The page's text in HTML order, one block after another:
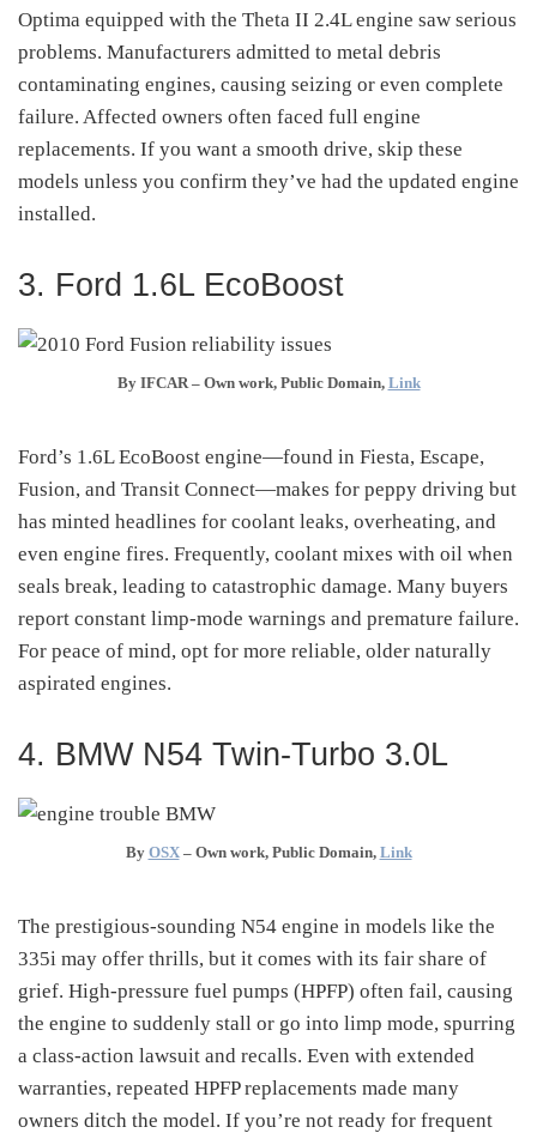
Optima equipped with the Theta II 2.4L engine saw serious
problems. Manufacturers admitted to metal debris
contaminating engines, causing seizing or even complete
failure. Affected owners often faced full engine
replacements. If you want a smooth drive, skip these
models unless you confirm they’ve had the updated engine
installed.
3. Ford 1.6L EcoBoost
By IFCAR – Own work, Public Domain, Link
Ford’s 1.6L EcoBoost engine—found in Fiesta, Escape,
Fusion, and Transit Connect—makes for peppy driving but
has minted headlines for coolant leaks, overheating, and
even engine fires. Frequently, coolant mixes with oil when
seals break, leading to catastrophic damage. Many buyers
report constant limp-mode warnings and premature failure.
For peace of mind, opt for more reliable, older naturally
aspirated engines.
4. BMW N54 Twin-Turbo 3.0L
By OSX– Own work, Public Domain, Link
The prestigious-sounding N54 engine in models like the
335i may offer thrills, but it comes with its fair share of
grief. High-pressure fuel pumps (HPFP) often fail, causing
the engine to suddenly stall or go into limp mode, spurring
a class-action lawsuit and recalls. Even with extended
warranties, repeated HPFP replacements made many
owners ditch the model. If you’re not ready for frequent